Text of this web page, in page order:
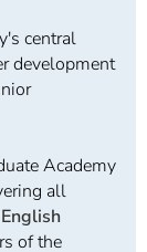
central
development
Academy
all
of the